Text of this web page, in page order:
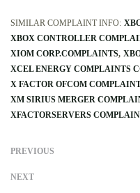
SIMILAR COMPLAINT INFO:
XBOX CONTROLLER
XIOM CORP.COMPLAINTS
XCEL ENERGY COMPLAINTS
X FACTOR OFCOM
XM SIRIUS MERGER
XFACTORSERVERS
PREVIOUS
NEXT